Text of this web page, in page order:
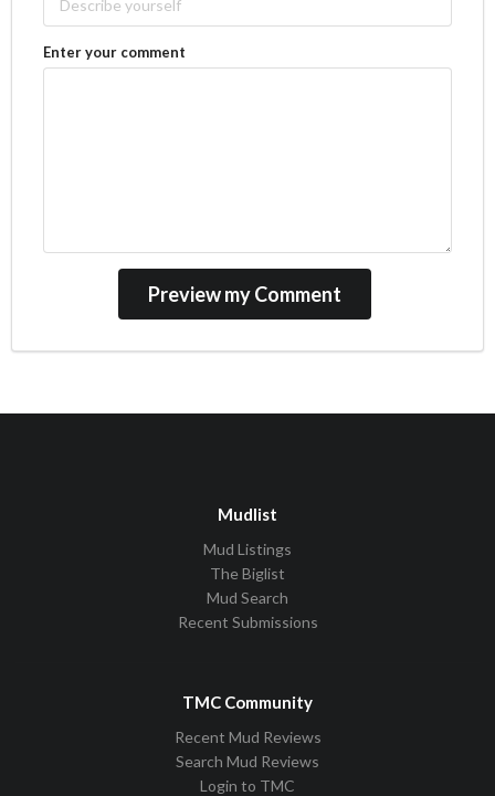
Enter your comment
Mudlist
Mud Listings
The Biglist
Mud Search
Recent Submissions
TMC Community
Recent Mud Reviews
Search Mud Reviews
Login to TMC